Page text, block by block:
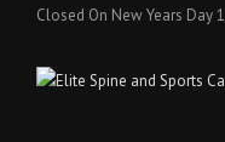
Closed On New Years Day